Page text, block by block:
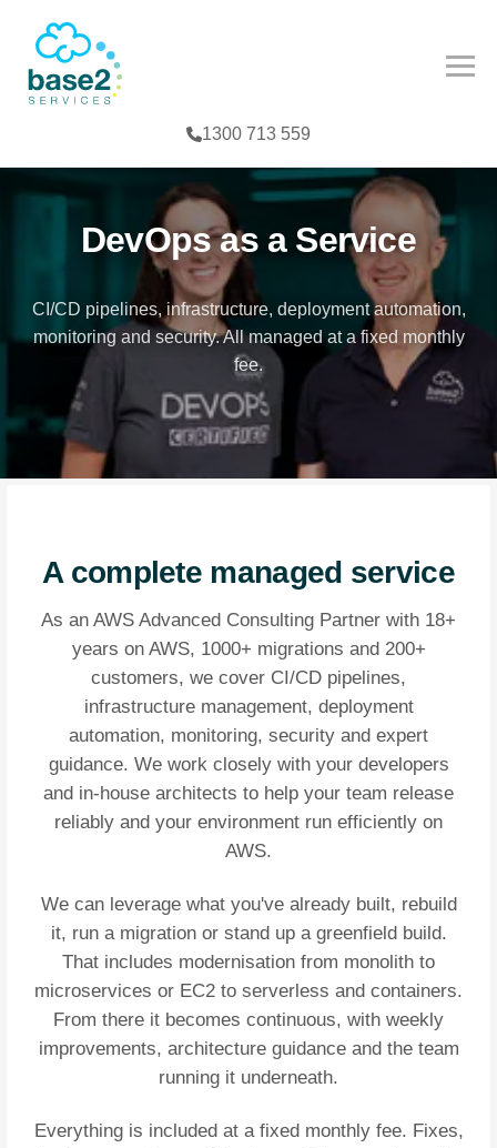
1300 713 559
DevOps as a Service
CI/CD pipelines, infrastructure, deployment automation,
monitoring and security. All managed at a fixed monthly
fee.
A complete managed service
As an AWS Advanced Consulting Partner with 18+
years on AWS, 1000+ migrations and 200+
customers, we cover CI/CD pipelines,
infrastructure management, deployment
automation, monitoring, security and expert
guidance. We work closely with your developers
and in-house architects to help your team release
reliably and your environment run efficiently on
AWS.
We can leverage what you've already built, rebuild
it, run a migration or stand up a greenfield build.
That includes modernisation from monolith to
microservices or EC2 to serverless and containers.
From there it becomes continuous, with weekly
improvements, architecture guidance and the team
running it underneath.
Everything is included at a fixed monthly fee. Fixes,
PARTNER